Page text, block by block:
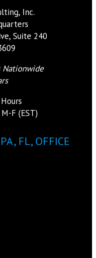
Inc.
Suite 240
Nationwide
F (EST)
FL, OFFICE